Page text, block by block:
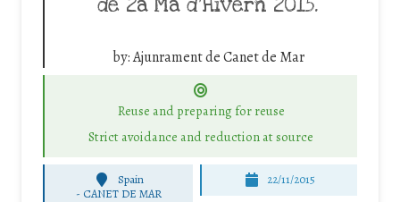
by:Ajunrament de Canet de Mar
Reuse and preparing for reuse
Strict avoidance and reduction at source
Spain
- CANET DE MAR
22/11/2015